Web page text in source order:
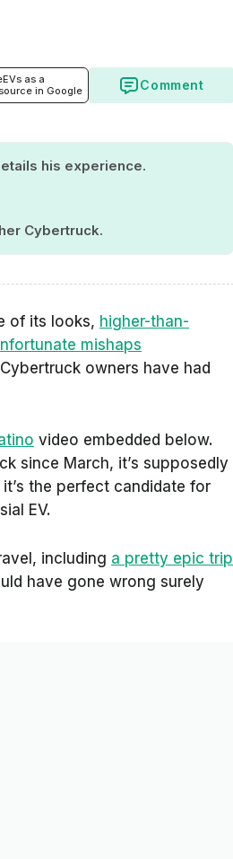
as a
in Google
Comment
his experience.
Cybertruck.
of its looks, higher-than-
mishaps
owners have had
video embedded below.
since March, it’s supposedly
the perfect candidate for
EV.
including a pretty epic trip
have gone wrong surely